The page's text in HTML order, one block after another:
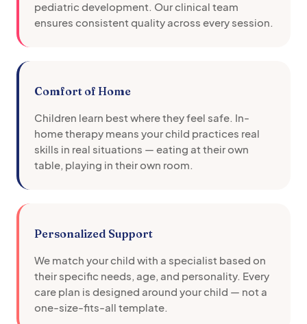
pediatric development. Our clinical team
ensures consistent quality across every session.
Comfort of Home
Children learn best where they feel safe. In-
home therapy means your child practices real
skills in real situations — eating at their own
table, playing in their own room.
Personalized Support
We match your child with a specialist based on
their specific needs, age, and personality. Every
care plan is designed around your child — not a
one-size-fits-all template.